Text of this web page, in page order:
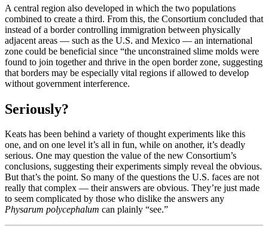
A central region also developed in which the two populations
combined to create a third. From this, the Consortium concluded that
instead of a border controlling immigration between physically
adjacent areas — such as the U.S. and Mexico — an international
zone could be beneficial since “the unconstrained slime molds were
found to join together and thrive in the open border zone, suggesting
that borders may be especially vital regions if allowed to develop
without government interference.
Seriously?
Keats has been behind a variety of thought experiments like this
one, and on one level it’s all in fun, while on another, it’s deadly
serious. One may question the value of the new Consortium’s
conclusions, suggesting their experiments simply reveal the obvious.
But that’s the point. So many of the questions the U.S. faces are not
really that complex — their answers are obvious. They’re just made
to seem complicated by those who dislike the answers any
Physarum polycephalum can plainly “see.”